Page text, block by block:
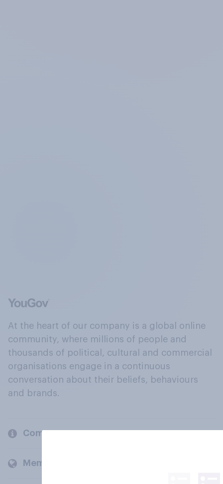
At the heart of our company is a global online
community, where millions of people and
thousands of political, cultural and commercial
organisations engage in a continuous
conversation about their beliefs, behaviours
and brands.
Company
Members and clients